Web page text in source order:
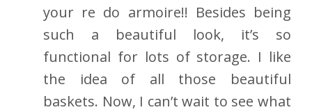
your re do armoire!! Besides being
such a beautiful look, it’s so
functional for lots of storage. I like
the idea of all those beautiful
baskets. Now, I can’t wait to see what